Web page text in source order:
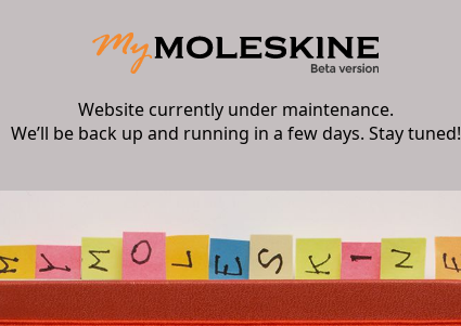
Website currently under maintenance.
We’ll be back up and running in a few days. Stay tuned!